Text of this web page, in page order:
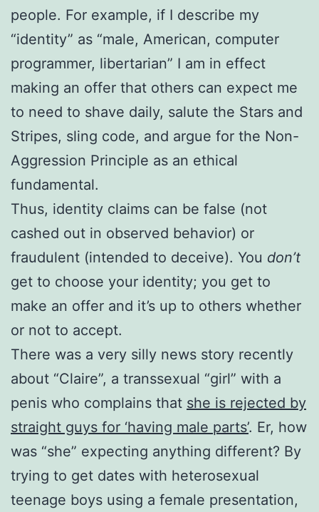
people. For example, if I describe my
“identity” as “male, American, computer
programmer, libertarian” I am in effect
making an offer that others can expect me
to need to shave daily, salute the Stars and
Stripes, sling code, and argue for the Non-
Aggression Principle as an ethical
fundamental.
Thus, identity claims can be false (not
cashed out in observed behavior) or
fraudulent (intended to deceive). You don’t
get to choose your identity; you get to
make an offer and it’s up to others whether
or not to accept.
There was a very silly news story recently
about “Claire”, a transsexual “girl” with a
penis who complains that she is rejected by
straight guys for ‘having male parts’. Er, how
was “she” expecting anything different? By
trying to get dates with heterosexual
teenage boys using a female presentation,